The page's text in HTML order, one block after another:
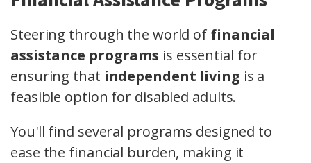
Steering through the world of financial
assistance programs is essential for
ensuring that independent living is a
feasible option for disabled adults.
You'll find several programs designed to
ease the financial burden, making it